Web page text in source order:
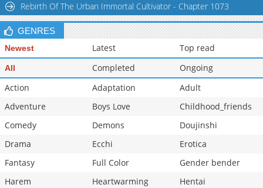
Rebirth Of The Urban Immortal Cultivator - Chapter 1073
GENRES
Newest Latest Top read
All Completed
Ongoing
Action
Adaptation
Adult
Adventure
Boys Love
Childhood_friends
Comedy
Demons
Doujinshi
Drama
Ecchi
Erotica
Fantasy
Full Color
Gender bender
Harem
Heartwarming
Hentai